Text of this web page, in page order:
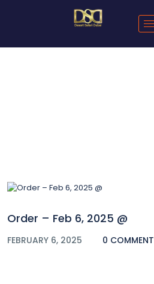
Order – Feb 6, 2025 @
FEBRUARY 6, 2025 0 COMMENT